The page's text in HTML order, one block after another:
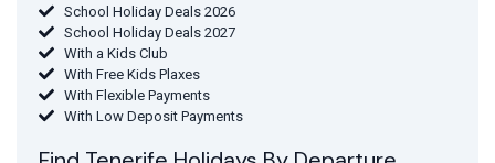
School Holiday Deals 2026
School Holiday Deals 2027
With a Kids Club
With Free Kids Plaxes
With Flexible Payments
With Low Deposit Payments